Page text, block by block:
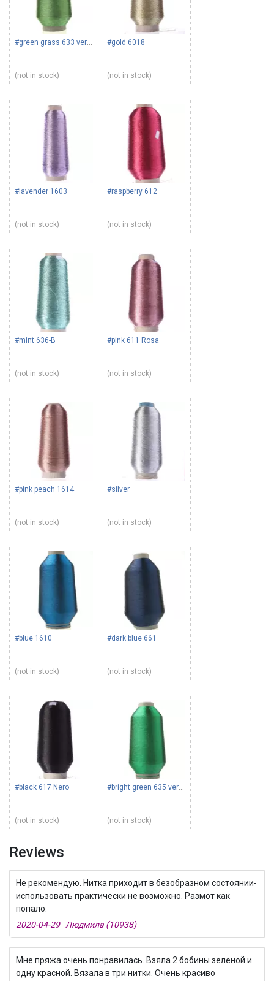
#green grass 633 verdino
(not in stock)
#gold 6018
(not in stock)
#lavender 1603
(not in stock)
#raspberry 612
(not in stock)
#mint 636-B
(not in stock)
#pink 611 Rosa
(not in stock)
#pink peach 1614
(not in stock)
#silver
(not in stock)
#blue 1610
(not in stock)
#dark blue 661
(not in stock)
#black 617 Nero
(not in stock)
#bright green 635 verde
(not in stock)
Reviews
Не рекомендую. Нитка приходит в безобразном состоянии-
использовать практически не возможно. Размот как
попало.
2020-04-29 Людмила (10938)
Мне пряжа очень понравилась. Взяла 2 бобины зеленой и
одну красной. Вязала в три нитки. Очень красиво